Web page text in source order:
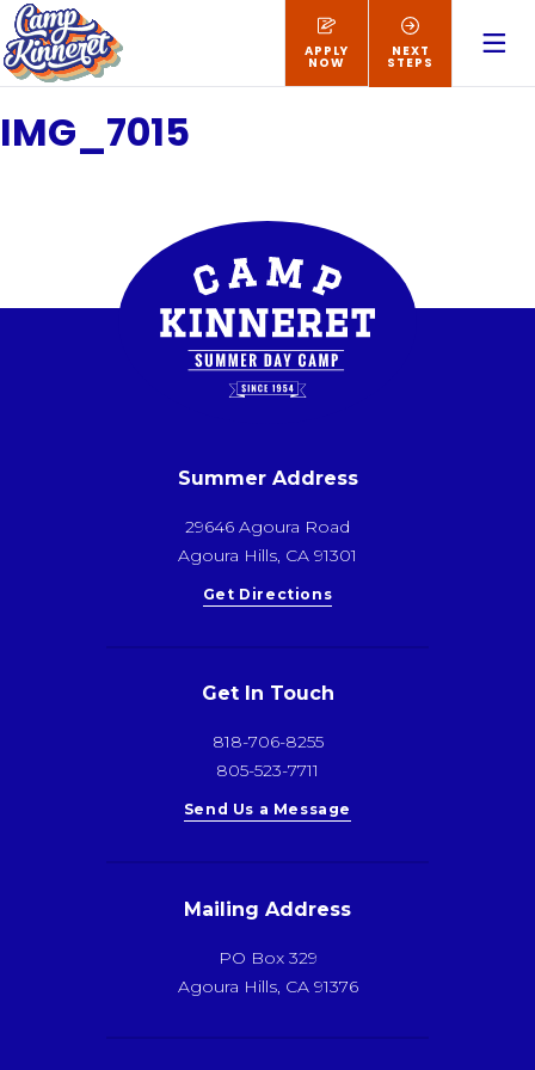
NEXT
STEPS
APPLY
NOW
IMG_7015
Summer Address
29646 Agoura Road
Agoura Hills, CA 91301
Get Directions
Get In Touch
818-706-8255
805-523-7711
Send Us a Message
Mailing Address
PO Box 329
Agoura Hills, CA 91376